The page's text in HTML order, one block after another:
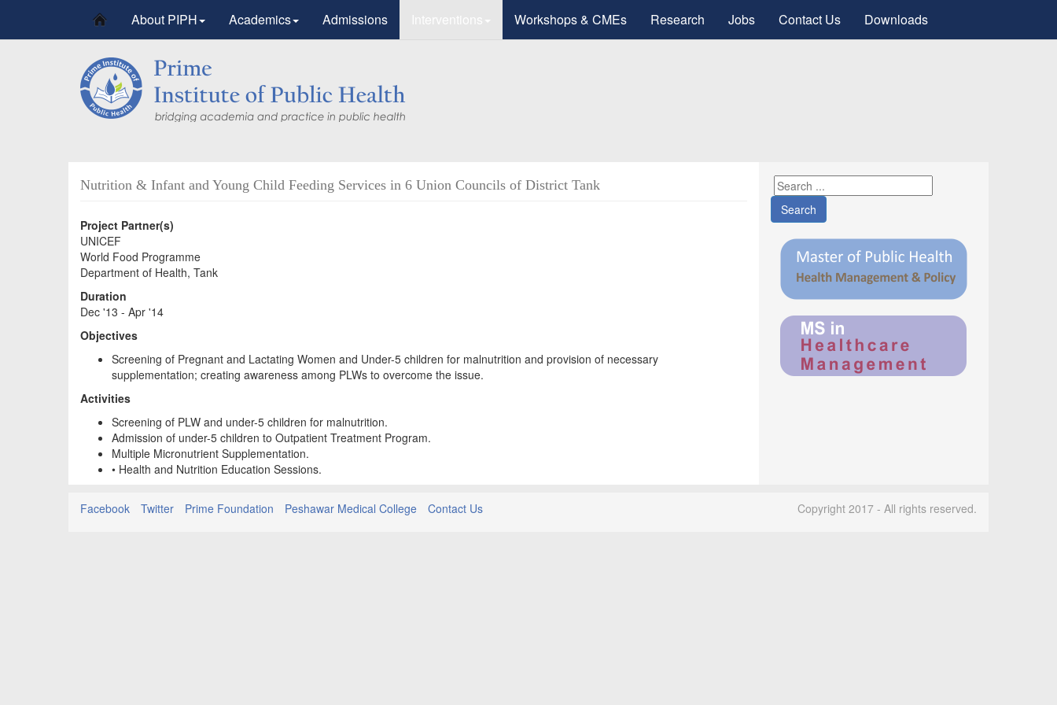
About PIPH Academics Admissions Interventions Workshops & CMEs Research Jobs Contact Us Downloads
Nutrition & Infant and Young Child Feeding Services in 6 Union Councils of District Tank
Project Partner(s)
UNICEF
World Food Programme
Department of Health, Tank
Duration
Dec '13 - Apr '14
Objectives
Screening of Pregnant and Lactating Women and Under-5 children for malnutrition and provision of necessary
supplementation; creating awareness among PLWs to overcome the issue.
Activities
Screening of PLW and under-5 children for malnutrition.
Admission of under-5 children to Outpatient Treatment Program.
Multiple Micronutrient Supplementation.
• Health and Nutrition Education Sessions.
Search
Copyright 2017 - All rights reserved.
Facebook Twitter Prime Foundation Peshawar Medical College Contact Us